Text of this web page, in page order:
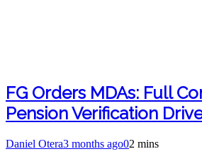
FG Orders MDAs: Full
Pension Verification
Daniel Otera3 months ago02 mins